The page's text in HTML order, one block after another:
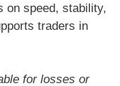
on speed, stability,
traders in
for losses or